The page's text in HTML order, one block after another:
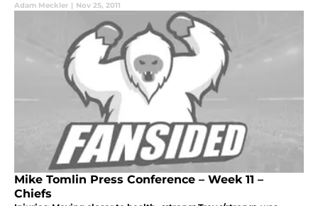
Adam Meckler | Nov 25, 2011
Mike Tomlin Press Conference – Week 11 –
Chiefs